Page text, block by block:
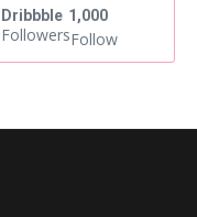
Dribbble 1,000
FollowersFollow